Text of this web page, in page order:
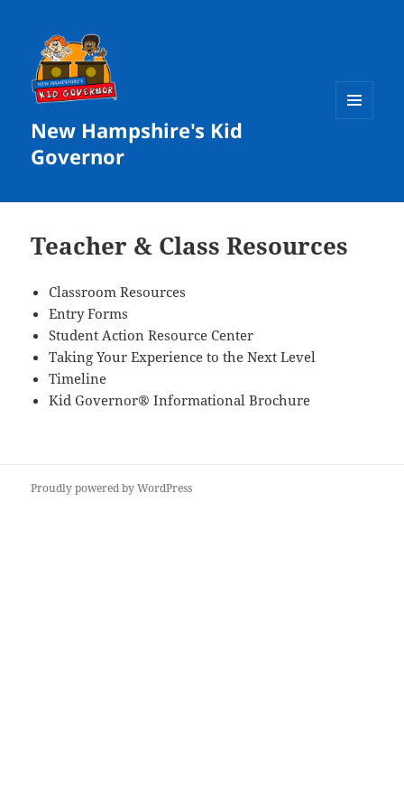
New Hampshire's Kid
Governor
Teacher & Class Resources
Classroom Resources
Entry Forms
Student Action Resource Center
Taking Your Experience to the Next Level
Timeline
Kid Governor® Informational Brochure
Proudly powered by WordPress